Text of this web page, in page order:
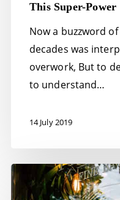
This Super-Power
Now a buzzword
decades was
overwork, But to
to understand…
14 July 2019
How
to